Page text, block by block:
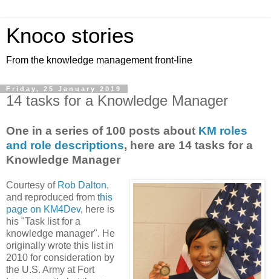
Knoco stories
From the knowledge management front-line
Friday, 25 January 2019
14 tasks for a Knowledge Manager
One in a series of 100 posts about KM roles
and role descriptions, here are 14 tasks for a
Knowledge Manager
Courtesy of Rob Dalton,
and reproduced from this
page on KM4Dev, here is
his "Task list for a
knowledge manager". He
originally wrote this list in
2010 for consideration by
the U.S. Army at Fort